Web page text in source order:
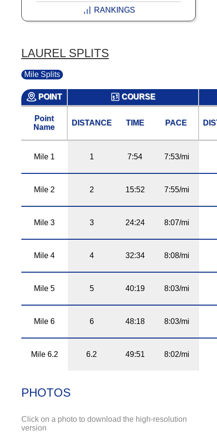
RANKINGS
LAUREL SPLITS
Mile Splits
POINT COURSE
Point
Name
DISTANCE TIME PACE
Mile 1 1 7:54 7:53/mi
Mile 2 2 15:52 7:55/mi
Mile 3 3 24:24 8:07/mi
Mile 4 4 32:34 8:08/mi
Mile 5 5 40:19 8:03/mi
Mile 6 6 48:18 8:03/mi
Mile 6.2 6.2 49:51 8:02/mi
PHOTOS
Click on a photo to download the high-resolution
version